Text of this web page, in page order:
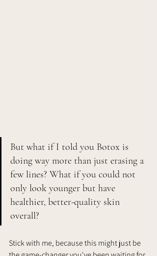
But what if I told you Botox is
doing way more than just erasing a
few lines? What if you could not
only look younger but have
healthier, better-quality skin
overall?
Stick with me, because this might just be